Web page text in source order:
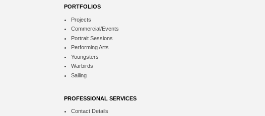
PORTFOLIOS
Projects
Commercial/Events
Portrait Sessions
Performing Arts
Youngsters
Warbirds
Sailing
PROFESSIONAL SERVICES
Contact Details